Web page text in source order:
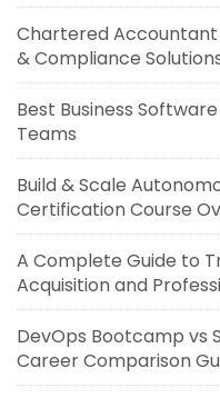
Chartered Accountant
& Compliance
Best Business
Teams
Build & Scale
Certification Course
A Complete Guide to
Acquisition and
DevOps Bootcamp vs
Career Comparison